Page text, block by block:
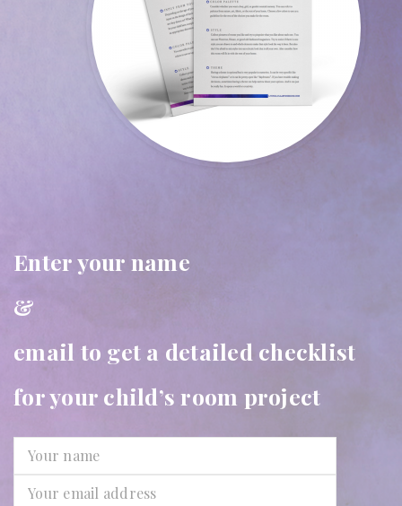
Enter your name
&
email to get a detailed checklist
for your child’s room project